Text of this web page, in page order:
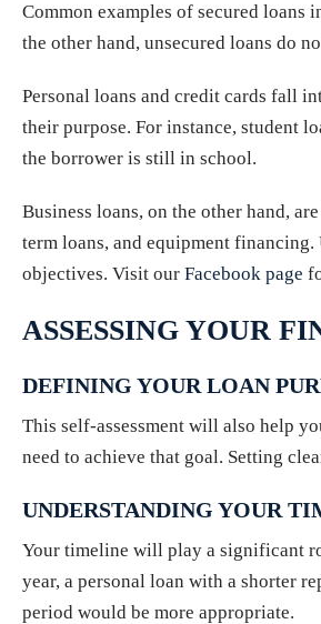
Common examples of secured loans
the other hand, unsecured loans do
Personal loans and credit cards fall
their purpose. For instance, student
the borrower is still in school.
Business loans, on the other hand,
term loans, and equipment
objectives. Visit our Facebook page
ASSESSING YOUR
DEFINING YOUR LOAN
This self-assessment will also help
need to achieve that goal. Setting
UNDERSTANDING YOUR
Your timeline will play a significant
year, a personal loan with a shorter
period would be more appropriate.